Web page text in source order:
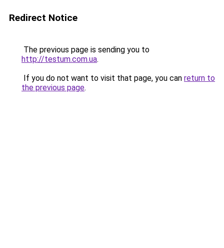
Redirect Notice
The previous page is sending you to
http://testum.com.ua.
If you do not want to visit that page, you can return to
the previous page.